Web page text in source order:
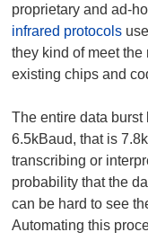
proprietary and ad-
infrared protocols
they kind of meet
existing chips and
The entire data burst
6.5kBaud, that is
transcribing or
probability that the
can be hard to see
Automating this